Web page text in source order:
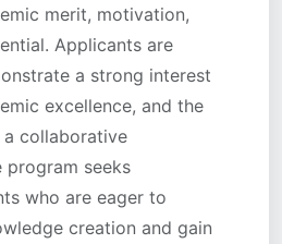
merit, motivation,
Applicants are
a strong interest
excellence, and the
collaborative
program seeks
who are eager to
creation and gain